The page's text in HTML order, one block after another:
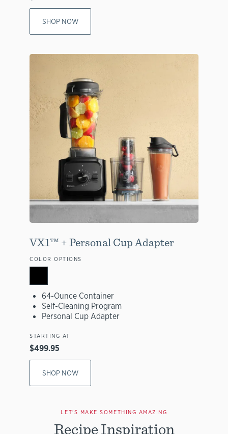
SHOP NOW
VX1™ + Personal Cup Adapter
COLOR OPTIONS
64-Ounce Container
Self-Cleaning Program
Personal Cup Adapter
STARTING AT
$499.95
SHOP NOW
LET’S MAKE SOMETHING AMAZING
Recipe Inspiration